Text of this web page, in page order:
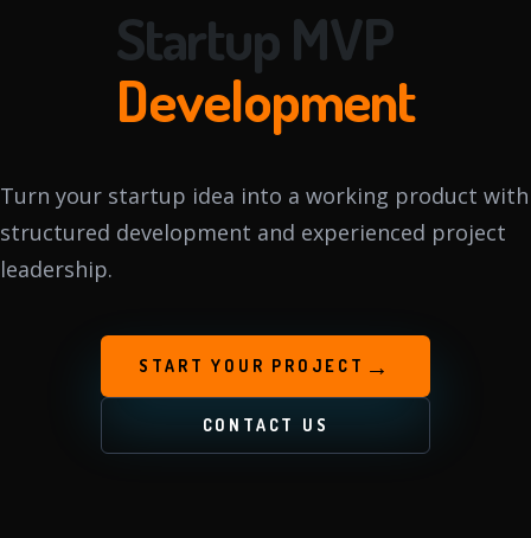
Startup MVP
Development
Turn your startup idea into a working product with
structured development and experienced project
leadership.
START YOUR PROJECT →
CONTACT US